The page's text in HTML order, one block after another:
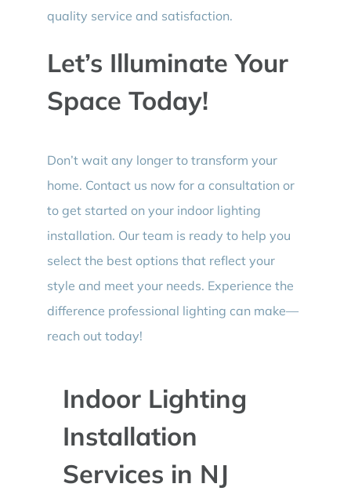
quality service and satisfaction.
Let’s Illuminate Your
Space Today!
Don’t wait any longer to transform your
home. Contact us now for a consultation or
to get started on your indoor lighting
installation. Our team is ready to help you
select the best options that reflect your
style and meet your needs. Experience the
difference professional lighting can make—
reach out today!
Indoor Lighting
Installation
Services in NJ